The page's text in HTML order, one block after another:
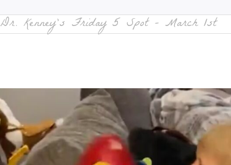
Dr. Kenney’s Friday 5 Spot – March 1st